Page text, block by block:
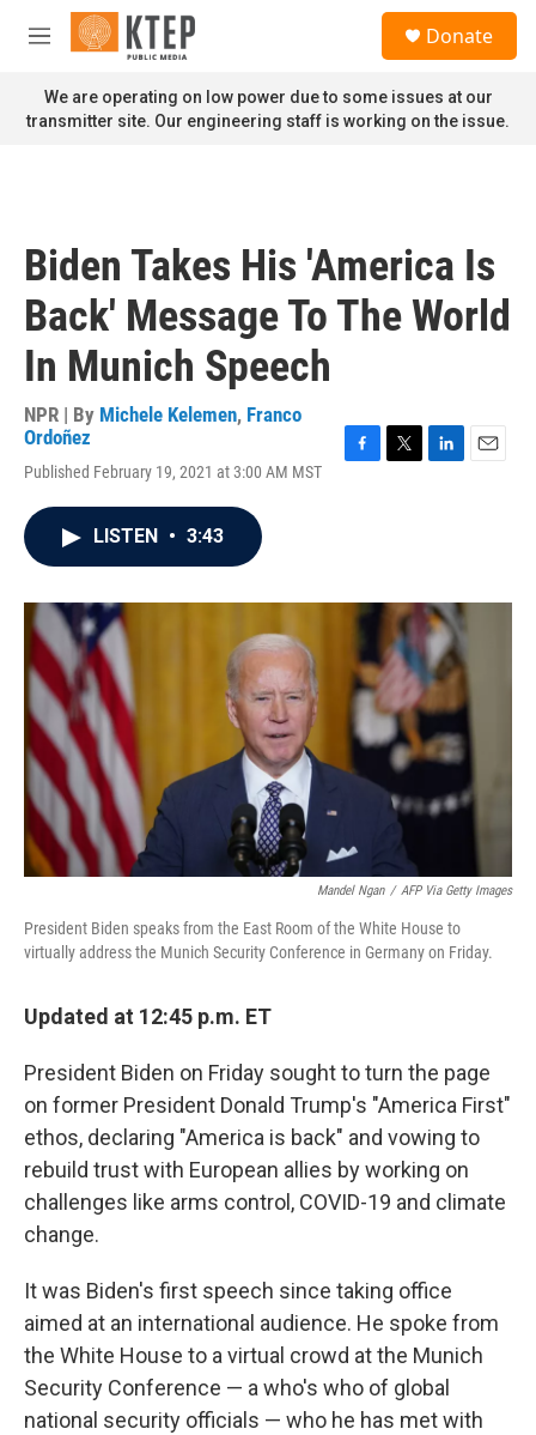
Skip to main content
M
n
u
Donate
We are operating on low power due to some issues at our
transmitter site. Our engineering staff is working on the issue.
Biden Takes His 'America Is
Back' Message To The World
In Munich Speech
NPR | By Michele Kelemen, Franco
Ordoñez
Published February 19, 2021 at 3:00 AM MST
o
r
I
n
LISTEN • 3:43
Mandel Ngan / AFP Via Getty Images
President Biden speaks from the East Room of the White House to
virtually address the Munich Security Conference in Germany on Friday.
Updated at 12:45 p.m. ET
President Biden on Friday sought to turn the page
on former President Donald Trump's "America First"
ethos, declaring "America is back" and vowing to
rebuild trust with European allies by working on
challenges like arms control, COVID-19 and climate
change.
It was Biden's first speech since taking office
aimed at an international audience. He spoke from
the White House to a virtual crowd at the Munich
Security Conference — a who's who of global
national security officials — who he has met with